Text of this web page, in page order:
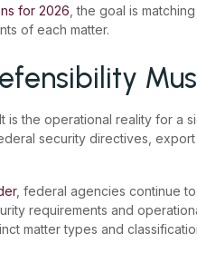
for 2026 , the goal is
of each matter.
the operational reality for a
security directives,
, federal agencies continue
requirements and
matter types and